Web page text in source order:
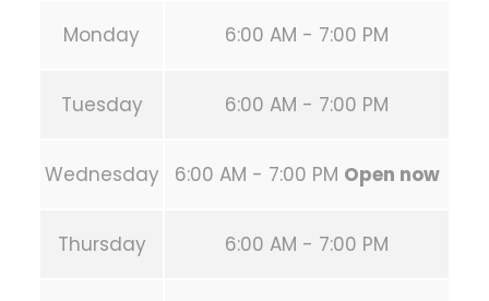
Monday 6:00 AM - 7:00 PM
Tuesday 6:00 AM - 7:00 PM
Wednesday 6:00 AM - 7:00 PM Open now
Thursday 6:00 AM - 7:00 PM